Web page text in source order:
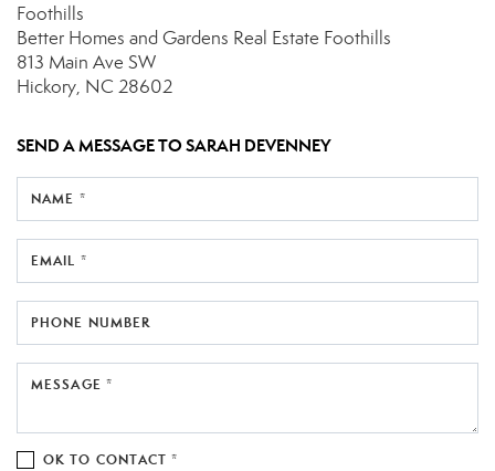
Foothills
Better Homes and Gardens Real Estate Foothills
813 Main Ave SW
Hickory, NC 28602
SEND A MESSAGE TOSARAH DEVENNEY
NAME *
EMAIL *
PHONE NUMBER
MESSAGE *
OK TO CONTACT *